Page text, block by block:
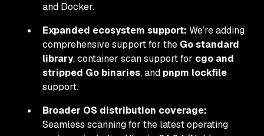
and Docker.
Expanded ecosystem support: We’re adding
comprehensive support for the Go standard
library, container scan support for cgo and
stripped Go binaries, and pnpm lockfile
support.
Broader OS distribution coverage:
Seamless scanning for the latest operating